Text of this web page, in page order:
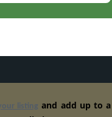
listing and add up to a